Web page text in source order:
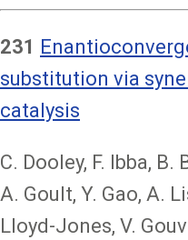
231
substitution via
catalysis
C. Dooley, F. Ibba,
A. Goult, Y. Gao, A.
Lloyd-Jones, V.